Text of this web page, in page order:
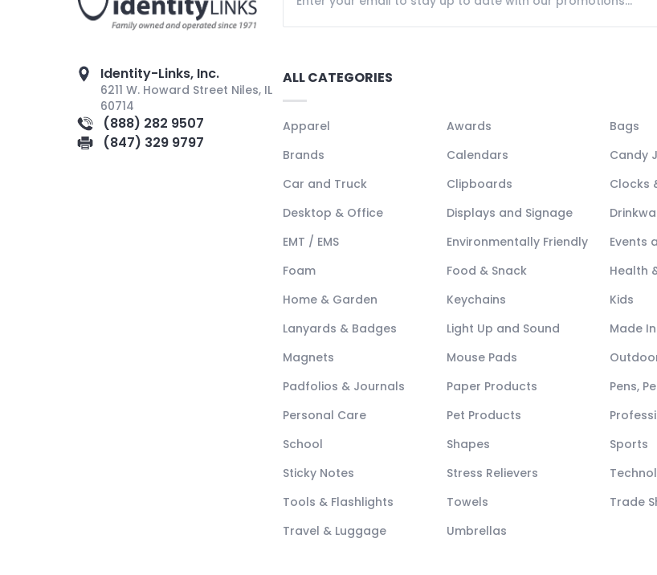
Identity-Links, Inc.
6211 W. Howard Street Niles, IL
60714
(888) 282 9507
(847) 329 9797
ALL CATEGORIES
Apparel Awards
Bags
Brands
Calendars
Candy
Car and Truck
Clipboards
Clocks
Desktop & Office
Displays and Signage
EMT / EMS
Environmentally Friendly
Events
Foam
Food & Snack
Health
Home & Garden
Keychains
Kids
Lanyards & Badges
Light Up and Sound
Made
Magnets
Mouse Pads
Padfolios & Journals
Paper Products
Pens,
Personal Care
Pet Products
School
Shapes
Sports
Sticky Notes
Stress Relievers
Tools & Flashlights
Towels
Trade
Travel & Luggage
Umbrellas